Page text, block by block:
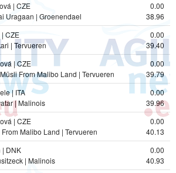
| CZE
Uragaan | Groenendael
0.00
38.96
CZE
| Tervueren
0.00
39.40
| CZE
From Malibo Land | Tervueren
0.00
39.79
| ITA
| Malinois
0.00
39.96
| CZE
Malibo Land | Tervueren
0.00
40.13
| DNK
| Malinois
0.00
40.93